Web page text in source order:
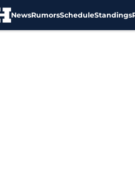
NewsRumorsScheduleStandings